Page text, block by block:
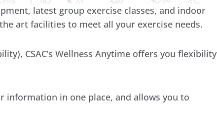
latest group exercise classes, and indoor
art facilities to meet all your exercise needs.
CSAC’s Wellness Anytime offers you flexibility
information in one place, and allows you to